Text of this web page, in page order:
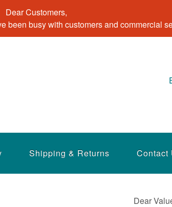
Dear Customers,
been busy with customers and commercial
Shipping & Returns Contact
Dear